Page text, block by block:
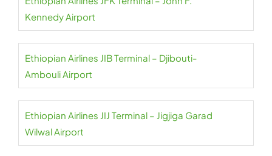
Kennedy Airport
Ethiopian Airlines JIB Terminal – Djibouti-
Ambouli Airport
Ethiopian Airlines JIJ Terminal – Jigjiga Garad
Wilwal Airport